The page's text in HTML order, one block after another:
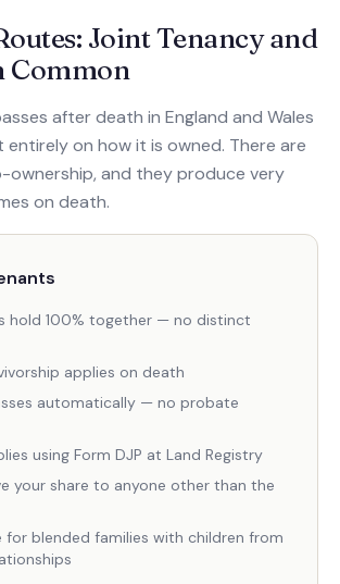
Joint Tenancy and
Common
after death in England and Wales
entirely on how it is owned. There are
ownership, and they produce very
on death.
hold 100% together — no distinct
applies on death
automatically — no probate
using Form DJP at Land Registry
your share to anyone other than the
for blended families with children from